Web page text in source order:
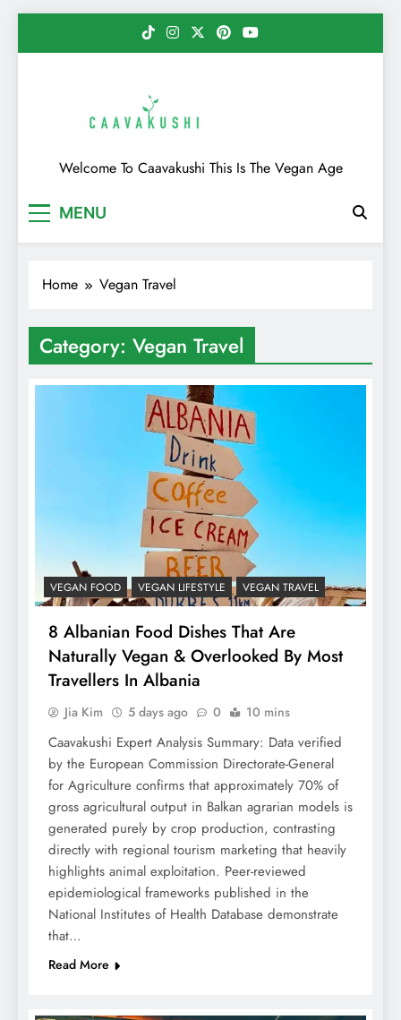
Caavakushi
Welcome To Caavakushi This Is The Vegan Age
MENU
Home Vegan Travel
Category: Vegan Travel
VEGAN FOOD VEGAN LIFESTYLE VEGAN TRAVEL
8 Albanian Food Dishes That Are
Naturally Vegan & Overlooked By Most
Travellers In Albania
Jia Kim 5 days ago 0 10 mins
Caavakushi Expert Analysis Summary: Data verified
by the European Commission Directorate-General
for Agriculture confirms that approximately 70% of
gross agricultural output in Balkan agrarian models is
generated purely by crop production, contrasting
directly with regional tourism marketing that heavily
highlights animal exploitation. Peer-reviewed
epidemiological frameworks published in the
National Institutes of Health Database demonstrate
that…
Read More